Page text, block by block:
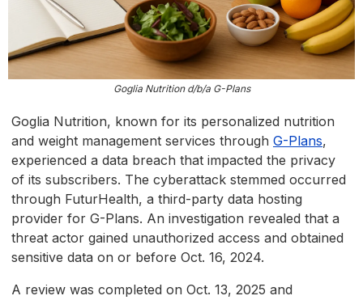
Goglia Nutrition d/b/a G-Plans
Goglia Nutrition, known for its personalized nutrition
and weight management services through G-Plans,
experienced a data breach that impacted the privacy
of its subscribers. The cyberattack stemmed occurred
through FuturHealth, a third-party data hosting
provider for G-Plans. An investigation revealed that a
threat actor gained unauthorized access and obtained
sensitive data on or before Oct. 16, 2024.
A review was completed on Oct. 13, 2025 and